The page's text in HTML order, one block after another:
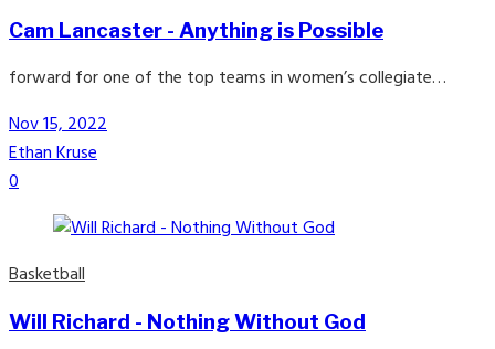
Cam Lancaster - Anything is Possible
forward for one of the top teams in women’s collegiate…
Nov 15, 2022
Ethan Kruse
0
Basketball
Will Richard - Nothing Without God